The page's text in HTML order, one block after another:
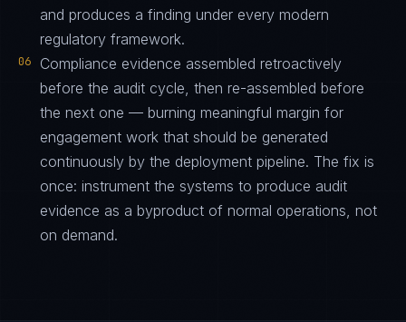
and produces a finding under every modern
regulatory framework.
06
Compliance evidence assembled retroactively
before the audit cycle, then re-assembled before
the next one — burning meaningful margin for
engagement work that should be generated
continuously by the deployment pipeline. The fix is
once: instrument the systems to produce audit
evidence as a byproduct of normal operations, not
on demand.